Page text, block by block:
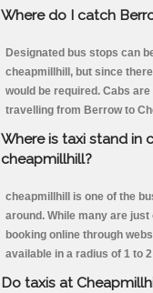
Where do I catch
Designated bus stops can
cheapmillhill, but since
would be required. Cabs
travelling from Berrow to
Where is taxi stand in
cheapmillhill?
cheapmillhill is one of the
around. While many are
booking online through
available in a radius of 1 to
Do taxis at